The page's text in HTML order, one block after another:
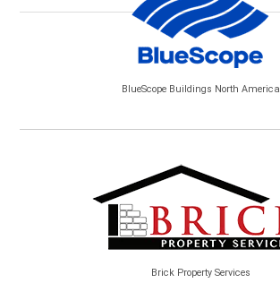
BlueScope Buildings North America
Brick Property Services